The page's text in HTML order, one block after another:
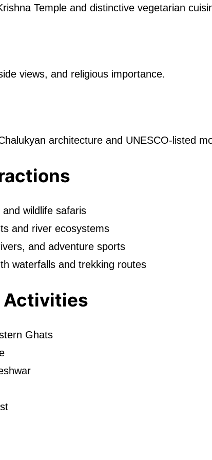
Temple and distinctive vegetarian
views, and religious importance.
architecture and UNESCO-listed
wildlife safaris
and river ecosystems
and adventure sports
waterfalls and trekking routes
Activities
Ghats